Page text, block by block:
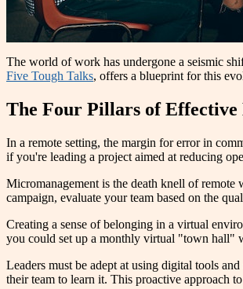
The world of work has undergone a seismic
Five Tough Talks, offers a blueprint for this
The Four Pillars of
In a remote setting, the margin for error in
if you're leading a project aimed at reducing
Micromanagement is the death knell of remote
campaign, evaluate your team based on the
Creating a sense of belonging in a virtual
you could set up a monthly virtual "town hall"
Leaders must be adept at using digital tools
their team to learn it. This proactive approach